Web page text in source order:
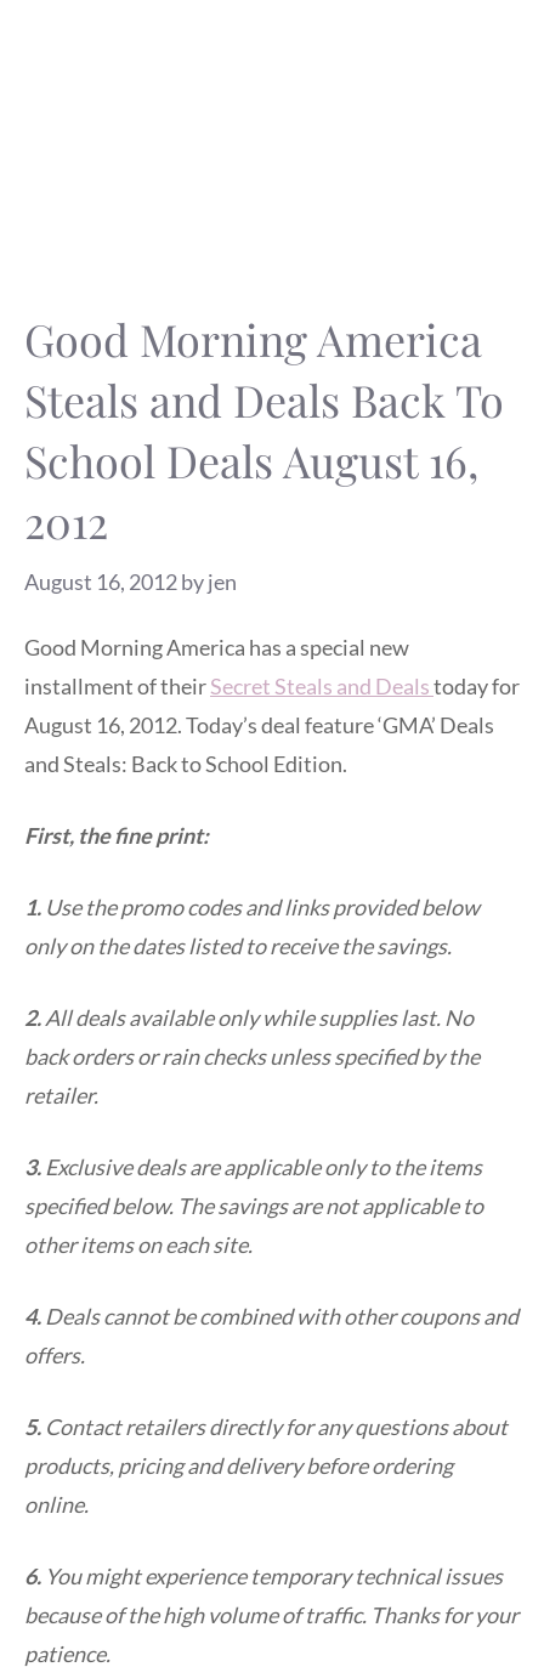
Good Morning America
Steals and Deals Back To
School Deals August 16,
2012
August 16, 2012byjen
Good Morning America has a special new
installment of theirSecret Steals and Dealstoday for
August 16, 2012. Today’s deal feature ‘GMA’ Deals
and Steals: Back to School Edition.
First, the fine print:
1. Use the promo codes and links provided below
only on the dates listed to receive the savings.
2.All deals available only while supplies last. No
back orders or rain checks unless specified by the
retailer.
3. Exclusive deals are applicable only to the items
specified below. The savings are not applicable to
other items on each site.
4. Deals cannot be combined with other coupons and
offers.
5. Contact retailers directly for any questions about
products, pricing and delivery before ordering
online.
6. You might experience temporary technical issues
because of the high volume of traffic. Thanks for your
patience.